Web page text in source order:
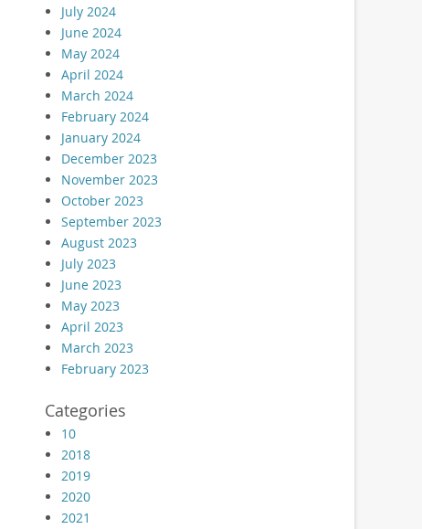
July 2024
June 2024
May 2024
April 2024
March 2024
February 2024
January 2024
December 2023
November 2023
October 2023
September 2023
August 2023
July 2023
June 2023
May 2023
April 2023
March 2023
February 2023
Categories
10
2018
2019
2020
2021